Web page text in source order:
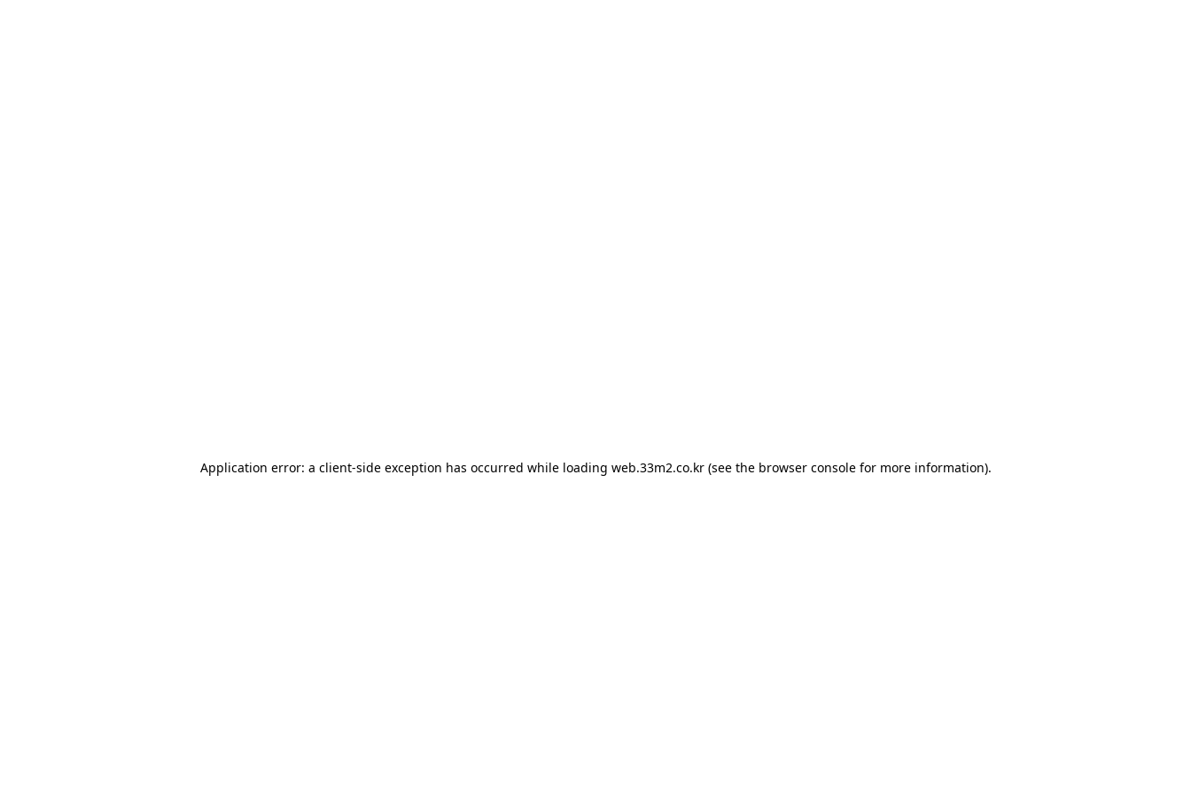
Application error: a client-side exception has occurred while loading web.33m2.co.kr(see the browser consolefor more information).